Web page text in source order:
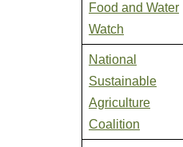
Food and Water
Watch
National
Sustainable
Agriculture
Coalition